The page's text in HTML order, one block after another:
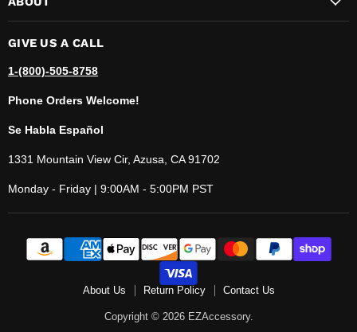
GIVE US A CALL
1-(800)-505-8758
Phone Orders Welcome!
Se Habla Español
1331 Mountain View Cir, Azusa, CA 91702
Monday - Friday | 9:00AM - 5:00PM PST
About Us Return Policy Contact Us
Copyright © 2026 EZAccessory.